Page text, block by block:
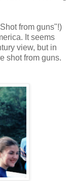
from guns"!)
It seems
view, but in
shot from guns.